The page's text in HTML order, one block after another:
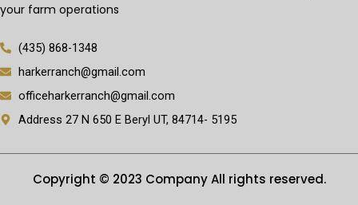
your farm operations
(435) 868-1348
harkerranch@gmail.com
officeharkerranch@gmail.com
Address 27 N 650 E Beryl UT, 84714- 5195
Copyright © 2023 Company All rights reserved.